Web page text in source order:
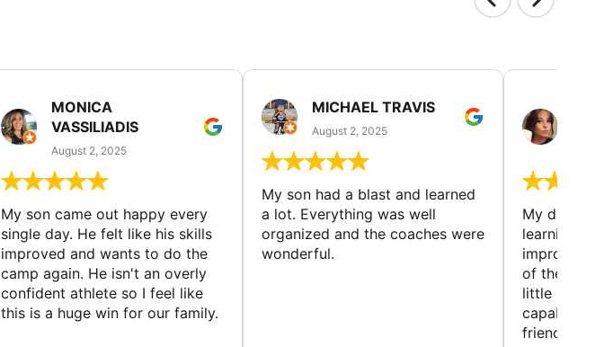
MONICA
VASSILIADIS
August 2, 2025
My son came out happy every
single day. He felt like his skills
improved and wants to do the
camp again. He isn't an overly
confident athlete so I feel like
this is a huge win for our family.
MICHAEL TRAVIS
August 2, 2025
My son had a blast and learned
a lot. Everything was well
organized and the coaches were
wonderful.
My
learning
improving
of the sport.
little bit
capabilities
friends and